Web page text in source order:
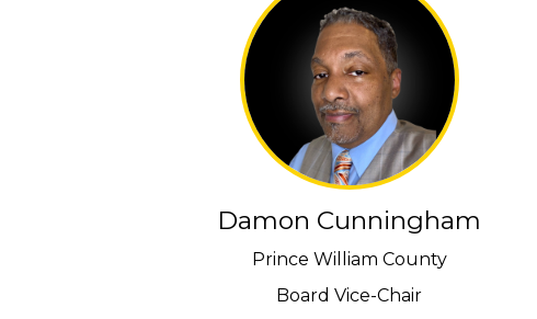
Damon Cunningham
Prince William County
Board Vice-Chair